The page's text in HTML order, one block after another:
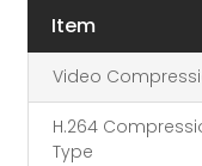
Item
Video
H.264
Type